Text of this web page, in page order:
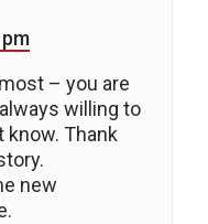
– you are
willing to
know. Thank
new